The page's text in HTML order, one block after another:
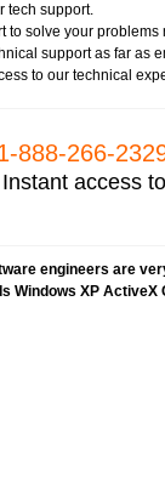
tech support.
to solve your
support as far as
to our technical
­888-­266-­
access
engineers are
Windows XP ActiveX